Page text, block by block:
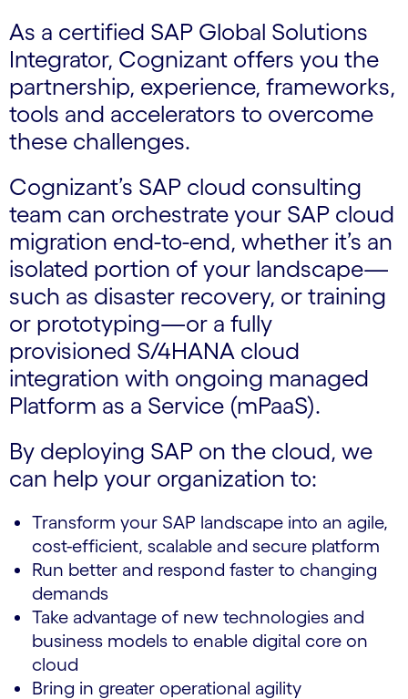
As a certified SAP Global Solutions
Integrator, Cognizant offers you the
partnership, experience, frameworks,
tools and accelerators to overcome
these challenges.
Cognizant’s SAP cloud consulting
team can orchestrate your SAP cloud
migration end-to-end, whether it’s an
isolated portion of your landscape—
such as disaster recovery, or training
or prototyping—or a fully
provisioned S/4HANA cloud
integration with ongoing managed
Platform as a Service (mPaaS).
By deploying SAP on the cloud, we
can help your organization to:
Transform your SAP landscape into an agile,
cost-efficient, scalable and secure platform
Run better and respond faster to changing
demands
Take advantage of new technologies and
business models to enable digital core on
cloud
Bring in greater operational agility